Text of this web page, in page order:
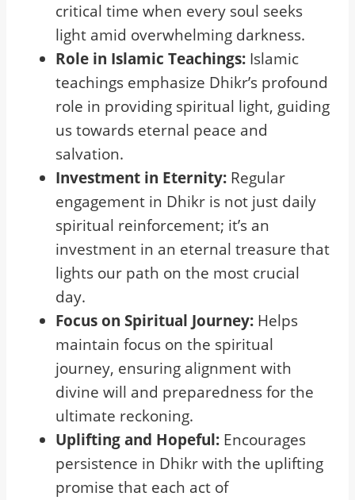
critical time when every soul seeks
light amid overwhelming darkness.
Role in Islamic Teachings: Islamic
teachings emphasize Dhikr’s profound
role in providing spiritual light, guiding
us towards eternal peace and
salvation.
Investment in Eternity: Regular
engagement in Dhikr is not just daily
spiritual reinforcement; it’s an
investment in an eternal treasure that
lights our path on the most crucial
day.
Focus on Spiritual Journey: Helps
maintain focus on the spiritual
journey, ensuring alignment with
divine will and preparedness for the
ultimate reckoning.
Uplifting and Hopeful: Encourages
persistence in Dhikr with the uplifting
promise that each act of